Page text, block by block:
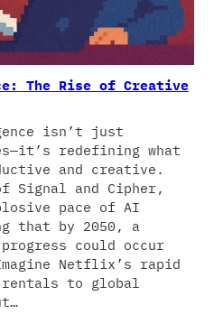
The Rise of Creative
isn’t just
redefining what
and creative.
Signal and Cipher,
pace of AI
that by 2050, a
could occur
Netflix’s rapid
rentals to global